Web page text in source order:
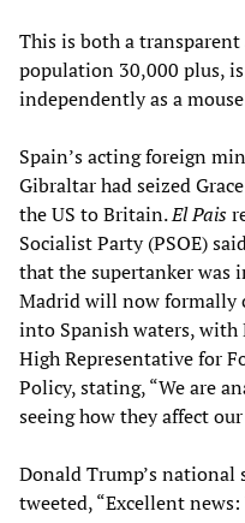
This is both a
population 30,000 plus,
independently as a
Spain’s acting foreign
Gibraltar had seized
the US to Britain.El Pais
Socialist Party (PSOE)
that the supertanker
Madrid will now formally
into Spanish waters, with
High Representative for
Policy, stating, “We are
seeing how they affect
Donald Trump’s national
tweeted, “Excellent